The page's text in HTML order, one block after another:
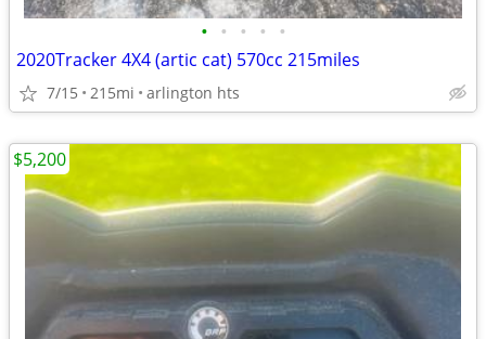
• • • • •
2020Tracker 4X4 (artic cat) 570cc 215miles
7/15 215mi arlington hts
$5,200